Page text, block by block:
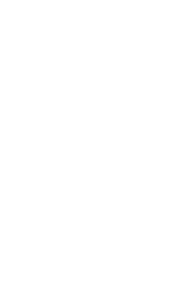
Parts“ öffnen